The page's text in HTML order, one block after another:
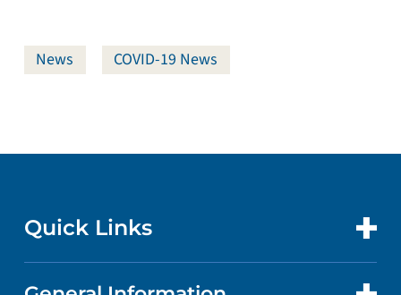
News COVID-19 News
Quick Links
CONTACT US